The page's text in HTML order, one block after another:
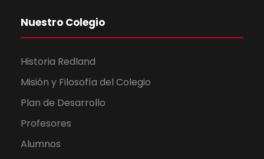
Nuestro Colegio
Historia Redland
Misión y Filosofía del Colegio
Plan de Desarrollo
Profesores
Alumnos